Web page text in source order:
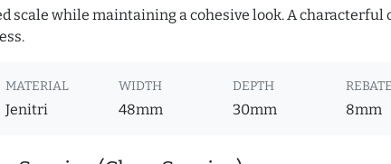
scale while maintaining a cohesive look. A
MATERIAL
Jenitri
WIDTH
48mm
DEPTH
30mm 8mm